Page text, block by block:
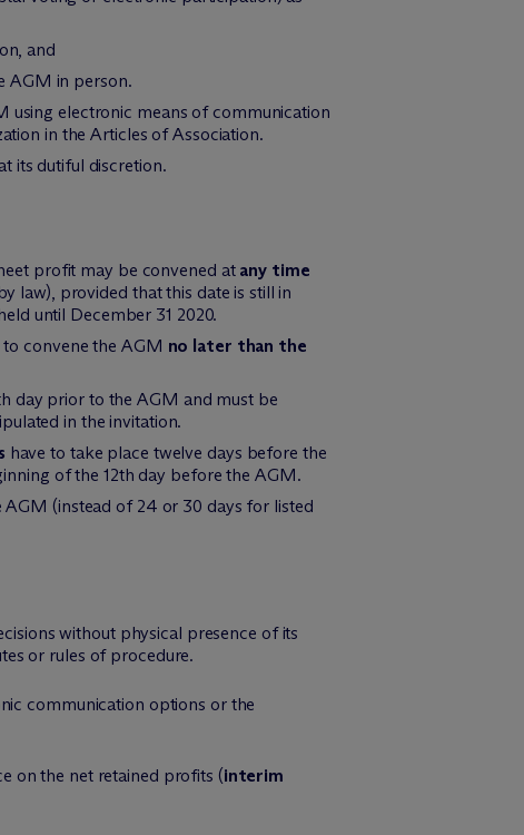
and
AGM in person.
using electronic means of communication
in the Articles of Association.
its dutiful discretion.
profit may be convened at any time
law), provided that this date is still in
until December 31 2020.
convene the AGM no later than the
day prior to the AGM and must be
in the invitation.
have to take place twelve days before the
of the 12th day before the AGM.
(instead of 24 or 30 days for listed
without physical presence of its
or rules of procedure.
communication options or the
on the net retained profits (interim